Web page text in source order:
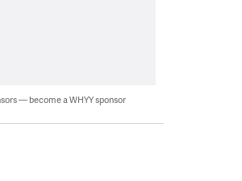
— become a WHYY sponsor